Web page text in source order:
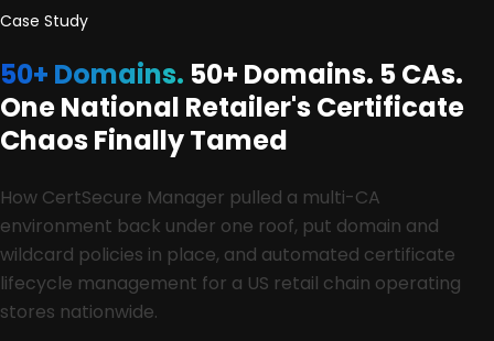
Case Study
50+ Domains. 50+ Domains. 5 CAs.
One National Retailer's Certificate
Chaos Finally Tamed
How CertSecure Manager pulled a multi-CA
environment back under one roof, put domain and
wildcard policies in place, and automated certificate
lifecycle management for a US retail chain operating
stores nationwide.